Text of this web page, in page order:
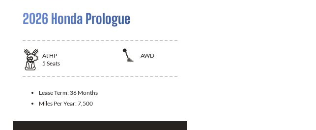
2026 Honda Prologue
At HP
AWD
5 Seats
Lease Term: 36 Months
Miles Per Year:7,500